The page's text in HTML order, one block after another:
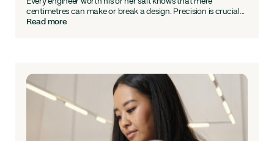
Every engineer worth his or her salt knows that mere
centimetres can make or break a design. Precision is crucial...
Read more